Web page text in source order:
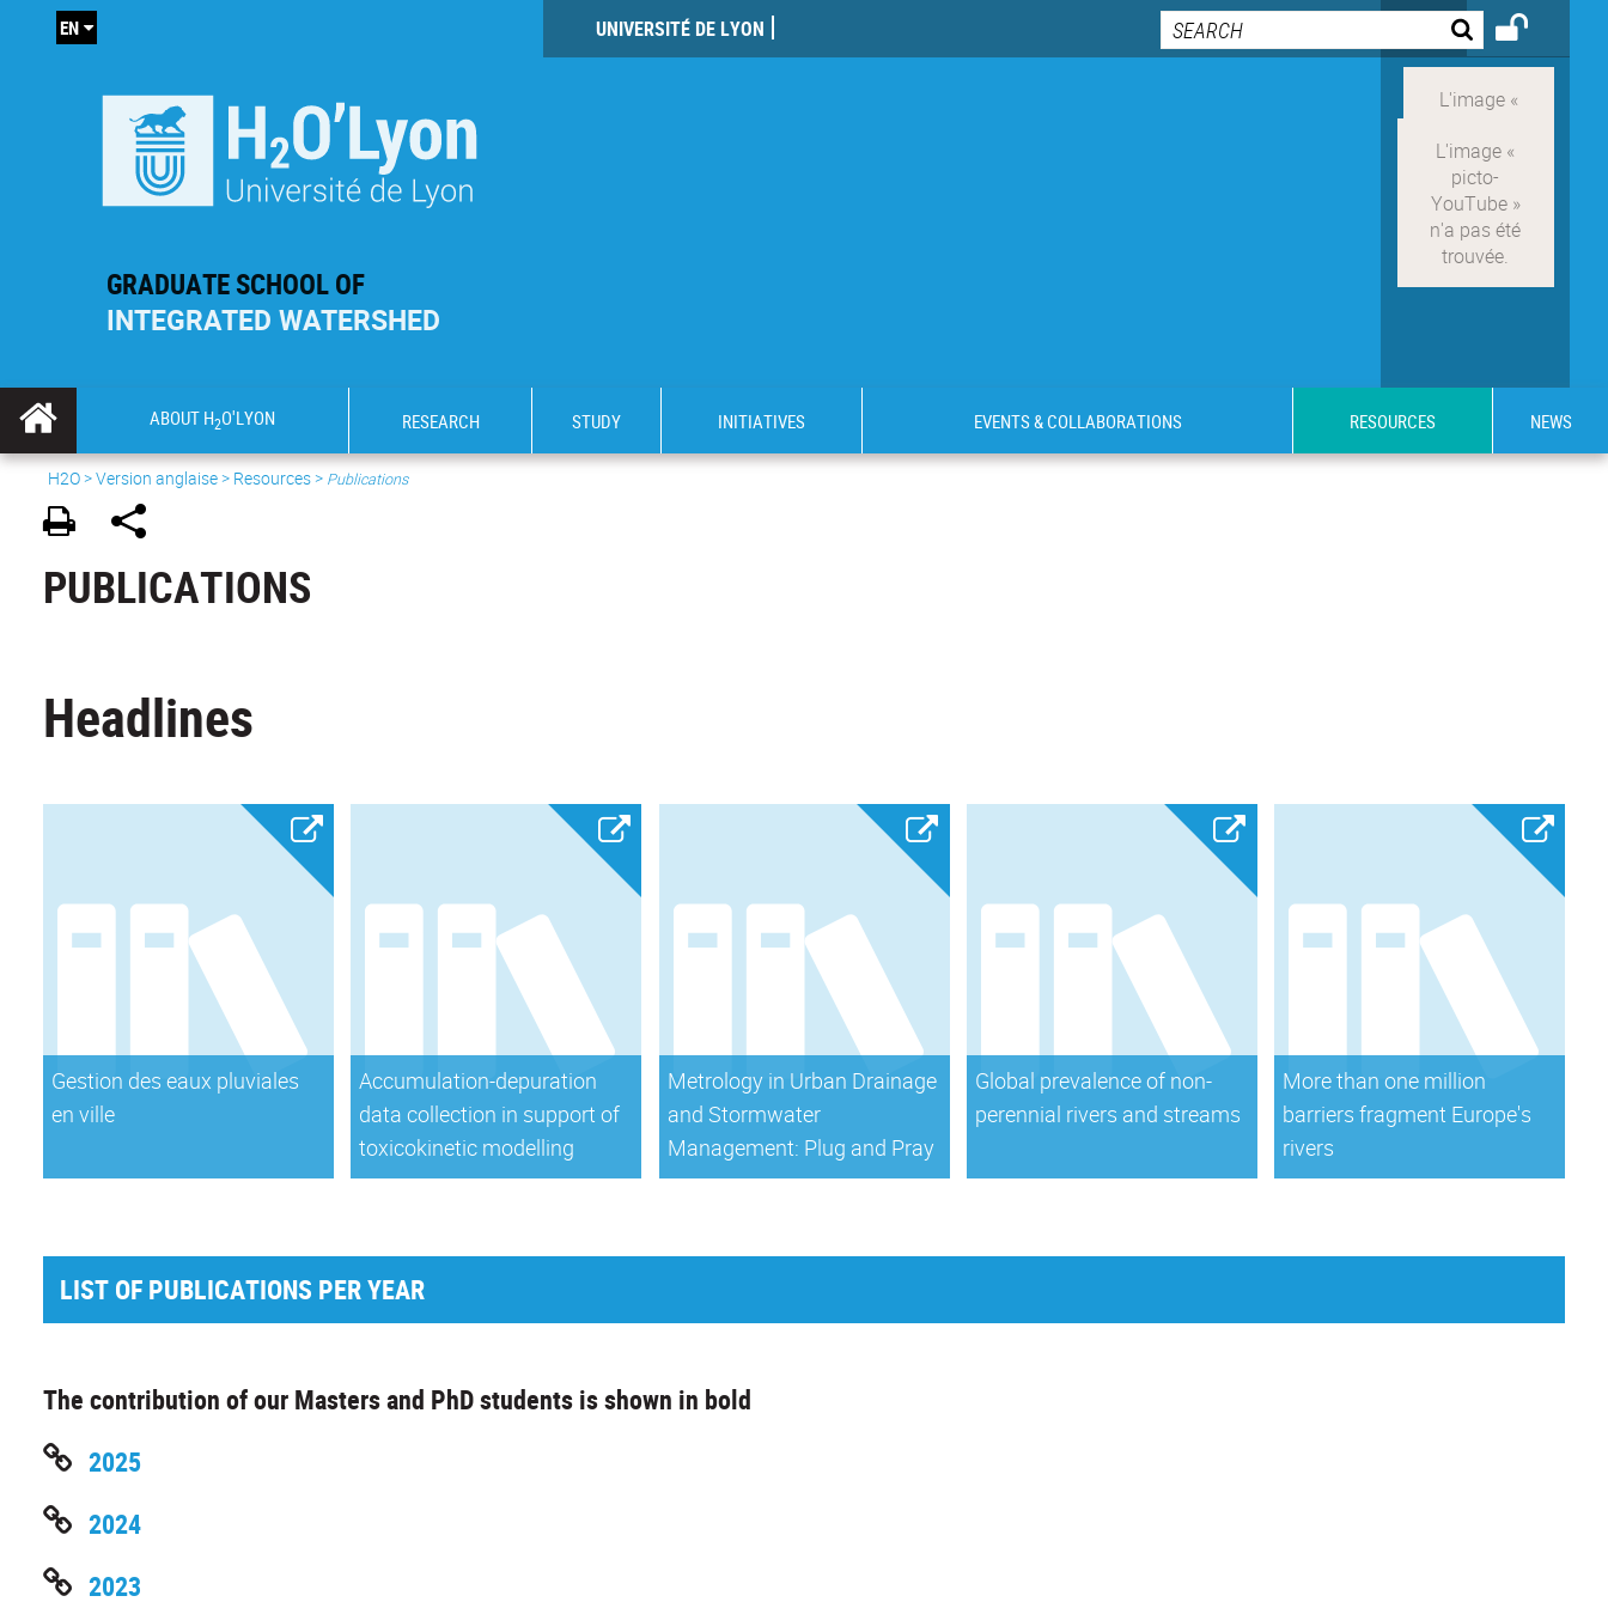
GRADUATE SCHOOL OF
INTEGRATED WATERSHED
UNIVERSITÉ DE LYON
EN
ABOUT H2O'LYON RESEARCH STUDY INITIATIVES EVENTS & COLLABORATIONS RESOURCES NEWS
H2O>Version anglaise> Resources> Publications
PUBLICATIONS
Headlines
Gestion des eaux pluviales
en ville
Accumulation-depuration
data collection in support of
toxicokinetic modelling
Metrology in Urban Drainage
and Stormwater
Management: Plug and Pray
Global prevalence of non-
perennial rivers and streams
More than one million
barriers fragment Europe's
rivers
LIST OF PUBLICATIONS PER YEAR
The contribution of our Masters and PhD students is shown in bold
2025
2024
2023